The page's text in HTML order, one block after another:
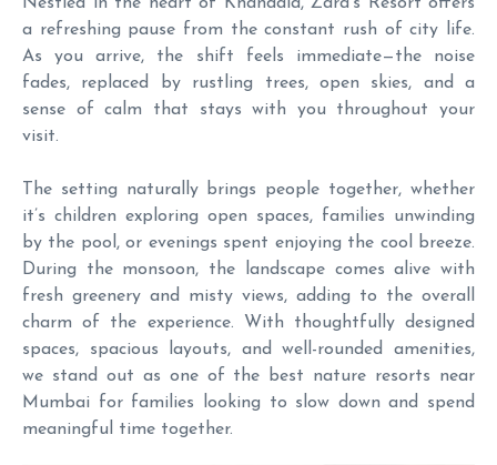
a refreshing pause from the constant rush of city life.
As you arrive, the shift feels immediate—the noise
fades, replaced by rustling trees, open skies, and a
sense of calm that stays with you throughout your
visit.
The setting naturally brings people together, whether
it’s children exploring open spaces, families unwinding
by the pool, or evenings spent enjoying the cool breeze.
During the monsoon, the landscape comes alive with
fresh greenery and misty views, adding to the overall
charm of the experience. With thoughtfully designed
spaces, spacious layouts, and well-rounded amenities,
we stand out as one of the best nature resorts near
Mumbai for families looking to slow down and spend
meaningful time together.